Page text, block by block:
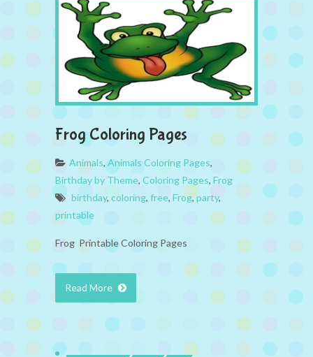
Frog Coloring Pages
Animals,Animals Coloring Pages,
Birthday by Theme, Coloring Pages, Frog
birthday, coloring, free, Frog,party,
printable
Frog Printable Coloring Pages
Read More